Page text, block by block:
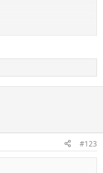
#123